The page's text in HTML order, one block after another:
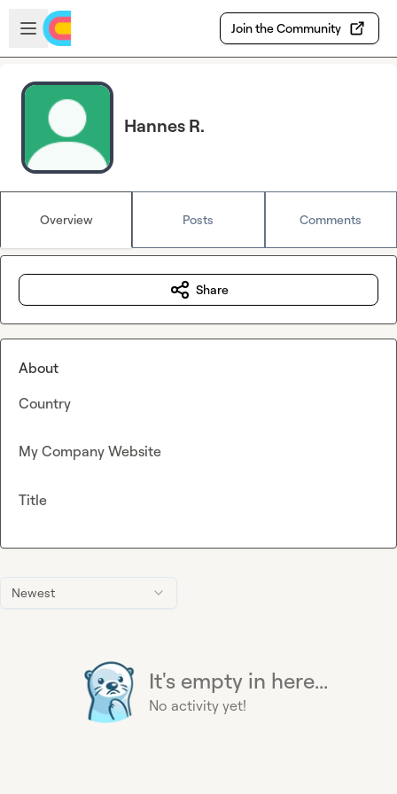
Skip to main content
Open sidebar
Join the Community
Hannes R.
Overview Posts Comments
Newest
It's empty in here...
No activity yet!
Share
About
Country
My Company Website
Title